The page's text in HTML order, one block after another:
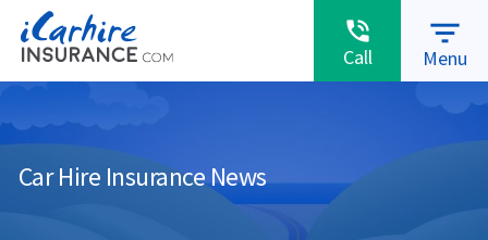
warning
phone_in_talk
Call
filter_list
Menu
Car Hire Insurance News